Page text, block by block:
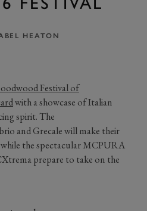
HEATON
Festival of
withashowcase of Italian
spirit.The
andGrecalewill make their
the spectacular MCPURA
prepare to take on the